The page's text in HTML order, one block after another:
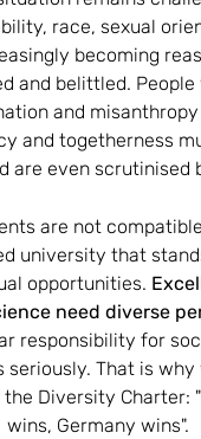
race, sexual
becoming
and belittled.
and
and togetherness
are even scrutinised
are not
university that
opportunities.
need diverse
responsibility for
seriously. That is
Diversity Charter:
wins, Germany wins".